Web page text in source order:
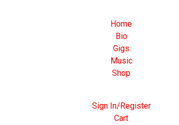
Home
Bio
Gigs
Music
Shop
Sign In/Register
Cart